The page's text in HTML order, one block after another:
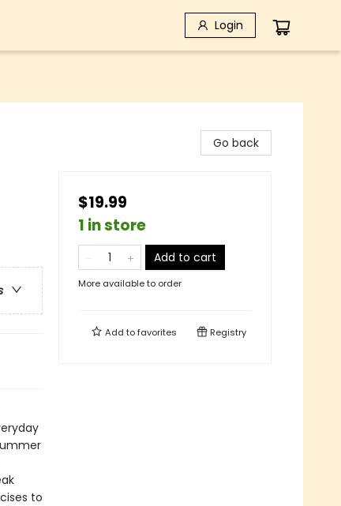
Login
to
Go back
$19.99
1 in store
Add to cart
More available to order
Add tofavorites Registry